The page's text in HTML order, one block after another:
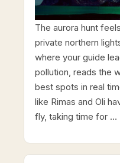
The aurora hunt
private northern
where your guide
pollution, reads the
best spots in real
like Rimas and Oli
fly, taking time for …